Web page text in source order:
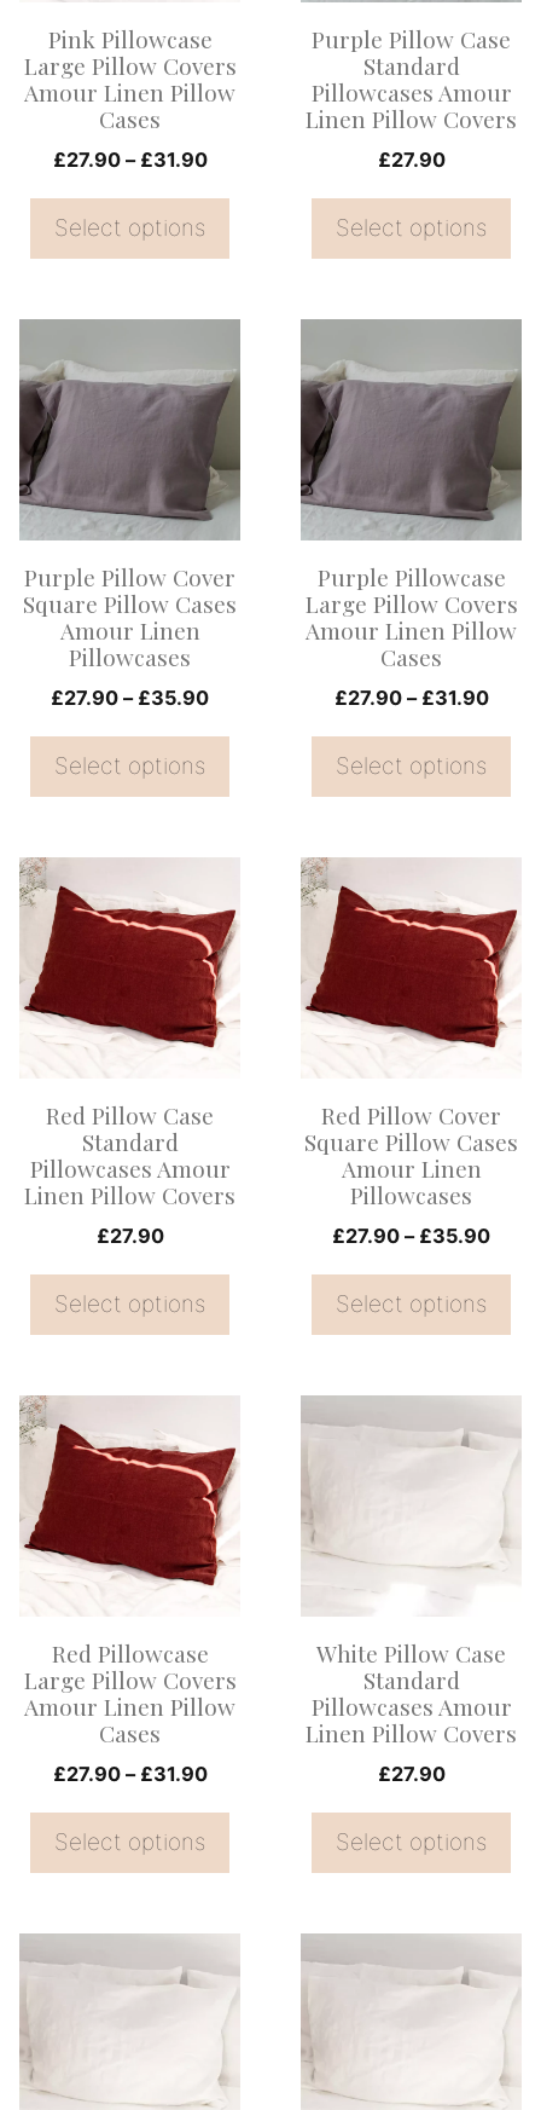
Pink Pillowcase
Large Pillow Covers
Amour Linen Pillow
Cases
£27.90 – £31.90Price
through
Select options
may
be
the
product
Purple Pillow Case
Standard
Pillowcases Amour
Linen Pillow Covers
£27.90
Select options
may
be
chosen
the
product
Purple Pillow Cover
Square Pillow Cases
Amour Linen
Pillowcases
£27.90 – £35.90Price
through
Select options
product
has
multiple
variants.
The
may
be
chosen
the
product
Purple Pillowcase
Large Pillow Covers
Amour Linen Pillow
Cases
£27.90 – £31.90Price
Select options
product
has
multiple
variants.
The
may
be
the
product
Red Pillow Case
Standard
Pillowcases Amour
Linen Pillow Covers
£27.90
Select options
This
product
has
multiple
variants.
may
be
chosen
the
product
Red Pillow Cover
Square Pillow Cases
Amour Linen
Pillowcases
£27.90 – £35.90Price
Select options
This
product
has
multiple
variants.
may
be
chosen
the
product
Red Pillowcase
Large Pillow Covers
Amour Linen Pillow
Cases
£27.90 – £31.90Price
through
Select options
This
product
has
multiple
variants.
may
be
the
product
White Pillow Case
Standard
Pillowcases Amour
Linen Pillow Covers
£27.90
Select options
multiple
variants.
may
be
chosen
the
product
multiple
variants.
multiple
variants.